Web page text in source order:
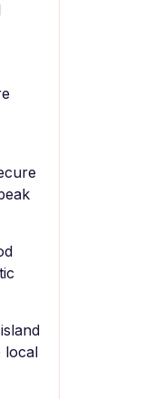
local